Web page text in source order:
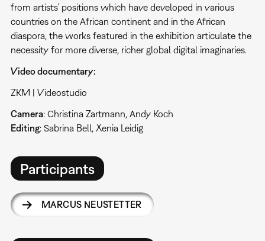
from artists’ positions which have developed in various
countries on the African continent and in the African
diaspora, the works featured in the exhibition articulate the
necessity for more diverse, richer global digital imaginaries.
Video documentary:
ZKM | Videostudio
Camera: Christina Zartmann, Andy Koch
Editing: Sabrina Bell, Xenia Leidig
Participants
MARCUS NEUSTETTER